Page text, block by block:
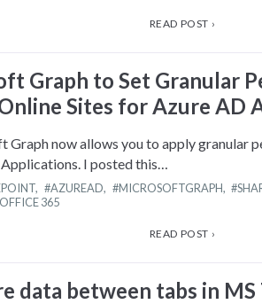
READ POST ›
Graph to Set Granular
Sites for Azure AD
Graph now allows you to apply granular
I posted this…
, AZUREAD, MICROSOFTGRAPH,
365
READ POST ›
data between tabs in